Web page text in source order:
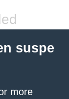
suspe
more